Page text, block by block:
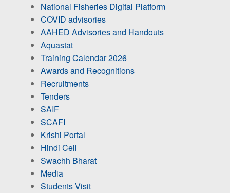
National Fisheries Digital Platform
COVID advisories
AAHED Advisories and Handouts
Aquastat
Training Calendar 2026
Awards and Recognitions
Recruitments
Tenders
SAIF
SCAFI
Krishi Portal
Hindi Cell
Swachh Bharat
Media
Students Visit